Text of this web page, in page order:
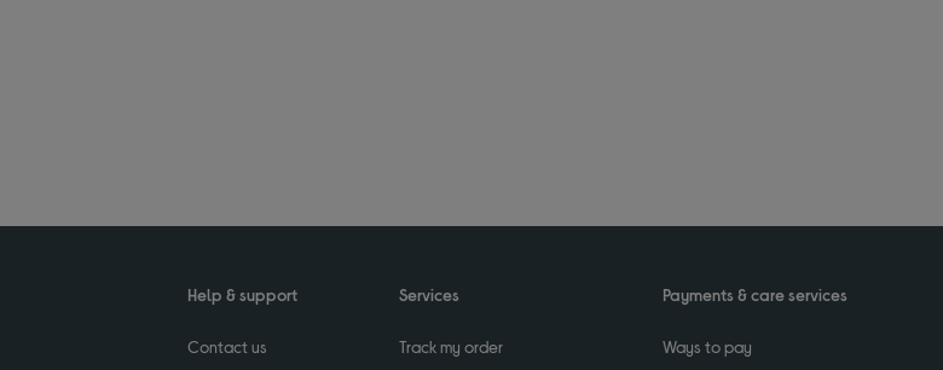
Help & support
Contact us
Services
Track my order
Payments & care services
Ways to pay